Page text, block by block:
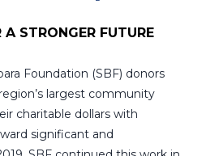
A STRONGER FUTURE
Foundation (SBF) donors
largest community
charitable dollars with
significant and